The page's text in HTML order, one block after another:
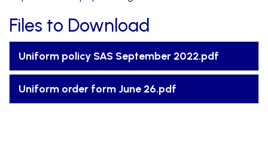
Files to Download
Uniform policy SAS September 2022.pdf
Uniform order form June 26.pdf